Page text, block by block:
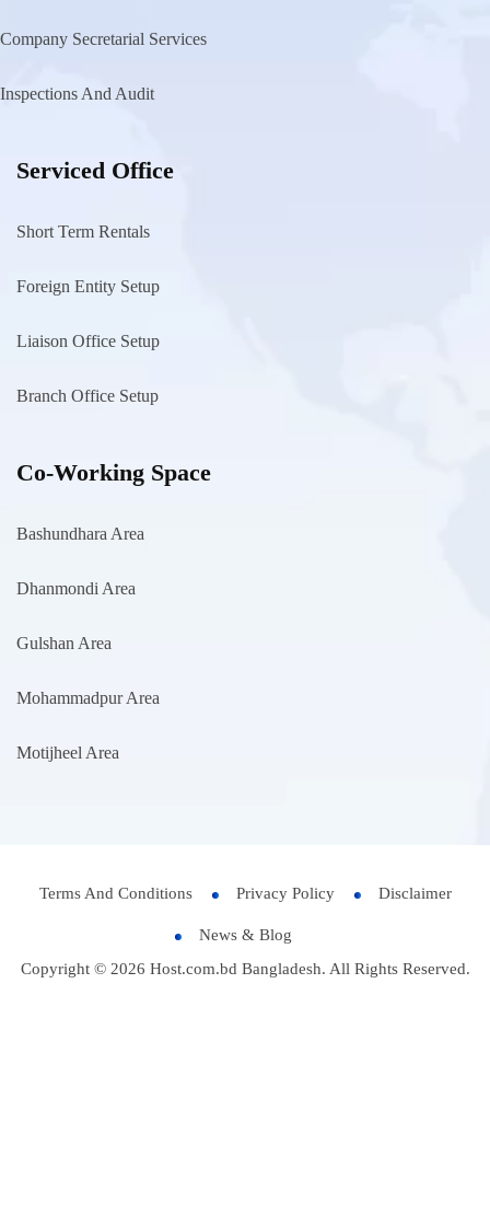
Company Secretarial Services
Inspections And Audit
Serviced Office
Short Term Rentals
Foreign Entity Setup
Liaison Office Setup
Branch Office Setup
Co-Working Space
Bashundhara Area
Dhanmondi Area
Gulshan Area
Mohammadpur Area
Motijheel Area
Copyright © 2026 Host.com.bd Bangladesh. All Rights Reserved.
Terms And Conditions Privacy Policy Disclaimer
News & Blog